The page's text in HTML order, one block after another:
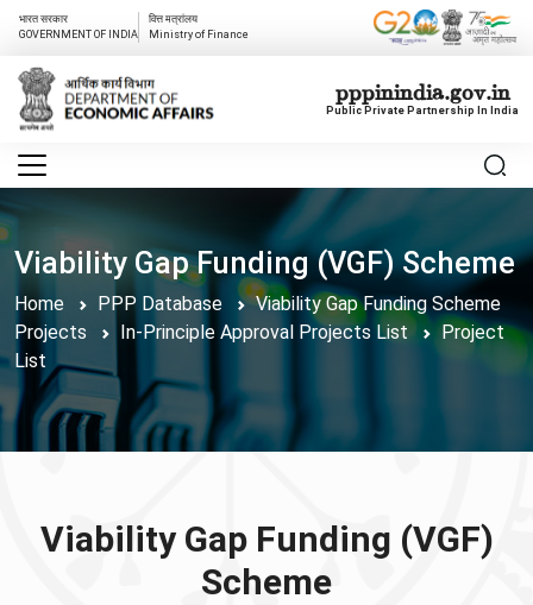
भारत सरकार
GOVERNMENT OF INDIA
वित्त मत्रांलय
Ministry of Finance
pppinindia.gov.in
Public Private Partnership In India
Viability Gap Funding (VGF) Scheme
Home PPP Database
Viability Gap Funding Scheme
Projects
In-Principle Approval Projects List
Project
List
Viability Gap Funding (VGF)
Scheme